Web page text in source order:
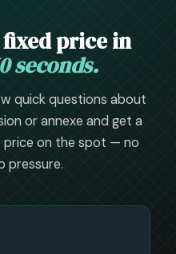
price in
seconds.
quick questions about
or annexe and get a
price on the spot — no
pressure.